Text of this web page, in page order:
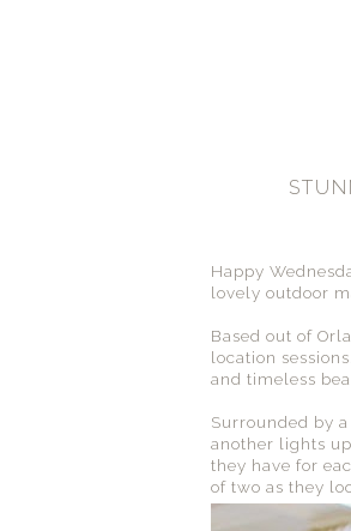
Happy
lovely outdoor
Based out of
location
and timeless
Surrounded by
another lights
they have for
of two as they